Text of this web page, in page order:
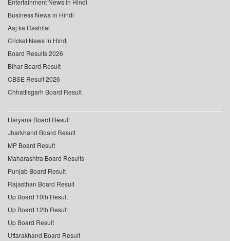
Entertainment News in Hindi
Business News in Hindi
Aaj ka Rashifal
Cricket News in Hindi
Board Results 2026
Bihar Board Result
CBSE Result 2026
Chhattisgarh Board Result
Haryana Board Result
Jharkhand Board Result
MP Board Result
Maharashtra Board Results
Punjab Board Result
Rajasthan Board Result
Up Board 10th Result
Up Board 12th Result
Up Board Result
Uttarakhand Board Result